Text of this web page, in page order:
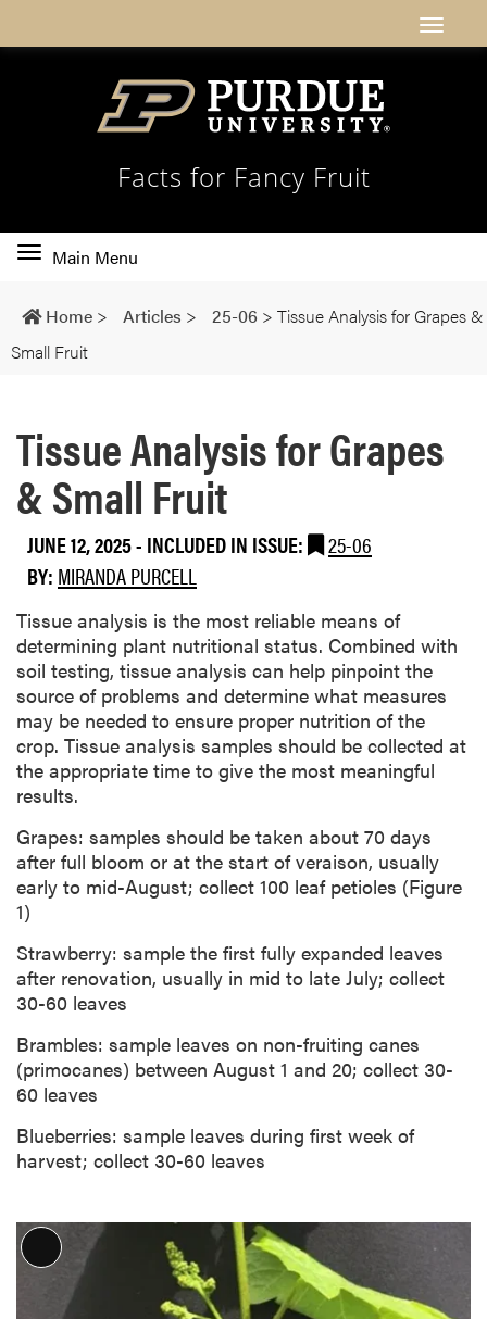
Facts for Fancy Fruit
Toggle
navigation
Main Menu
Home > Articles > 25-06 > Tissue Analysis for Grapes &
Small Fruit
Tissue Analysis for Grapes
& Small Fruit
JUNE 12, 2025- INCLUDED IN ISSUE:
25-06
BY: MIRANDA PURCELL
Tissue analysis is the most reliable means of
determining plant nutritional status. Combined with
soil testing, tissue analysis can help pinpoint the
source of problems and determine what measures
may be needed to ensure proper nutrition of the
crop. Tissue analysis samples should be collected at
the appropriate time to give the most meaningful
results.
Grapes: samples should be taken about 70 days
after full bloom or at the start of veraison, usually
early to mid-August; collect 100 leaf petioles (Figure
1)
Strawberry: sample the first fully expanded leaves
after renovation, usually in mid to late July; collect
30-60 leaves
Brambles: sample leaves on non-fruiting canes
(primocanes) between August 1 and 20; collect 30-
60 leaves
Blueberries: sample leaves during first week of
harvest; collect 30-60 leaves
L